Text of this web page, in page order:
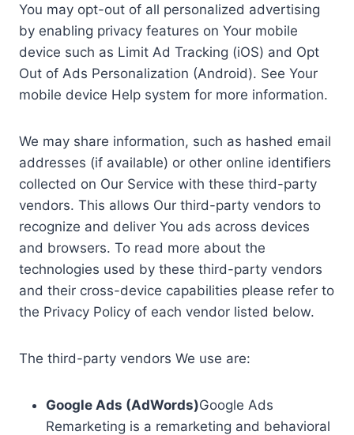
You may opt-out of all personalized advertising
by enabling privacy features on Your mobile
device such as Limit Ad Tracking (iOS) and Opt
Out of Ads Personalization (Android). See Your
mobile device Help system for more information.
We may share information, such as hashed email
addresses (if available) or other online identifiers
collected on Our Service with these third-party
vendors. This allows Our third-party vendors to
recognize and deliver You ads across devices
and browsers. To read more about the
technologies used by these third-party vendors
and their cross-device capabilities please refer to
the Privacy Policy of each vendor listed below.
The third-party vendors We use are:
Google Ads (AdWords)Google Ads
Remarketing is a remarketing and behavioral